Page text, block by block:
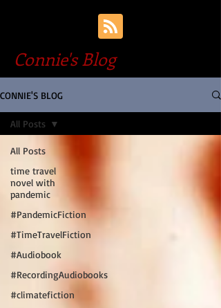
Connie's Blog
CONNIE'S BLOG
All Posts
time travel
novel with
pandemic
#PandemicFiction
#TimeTravelFiction
#Audiobook
#RecordingAudiobooks
#climatefiction
All Posts